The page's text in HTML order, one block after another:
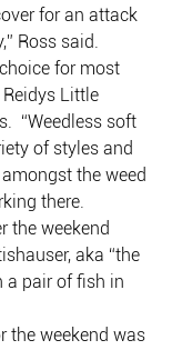
for an attack
Ross said.
for most
Little
“Weedless soft
of styles and
the weed
there.
the weekend
aka “the
a pair of fish in
the weekend was